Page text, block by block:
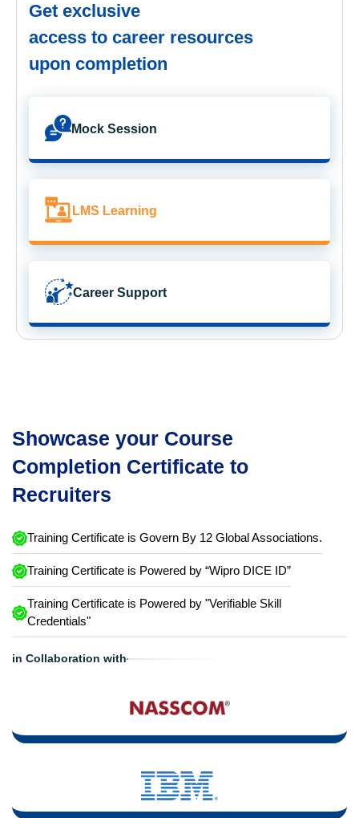
Get exclusive
access to career resources
upon completion
Mock Session
LMS Learning
Career Support
Showcase your Course
Completion Certificate to
Recruiters
Training Certificate is Govern By 12 Global Associations.
Training Certificate is Powered by “Wipro DICE ID”
Training Certificate is Powered by "Verifiable Skill
Credentials"
in Collaboration with